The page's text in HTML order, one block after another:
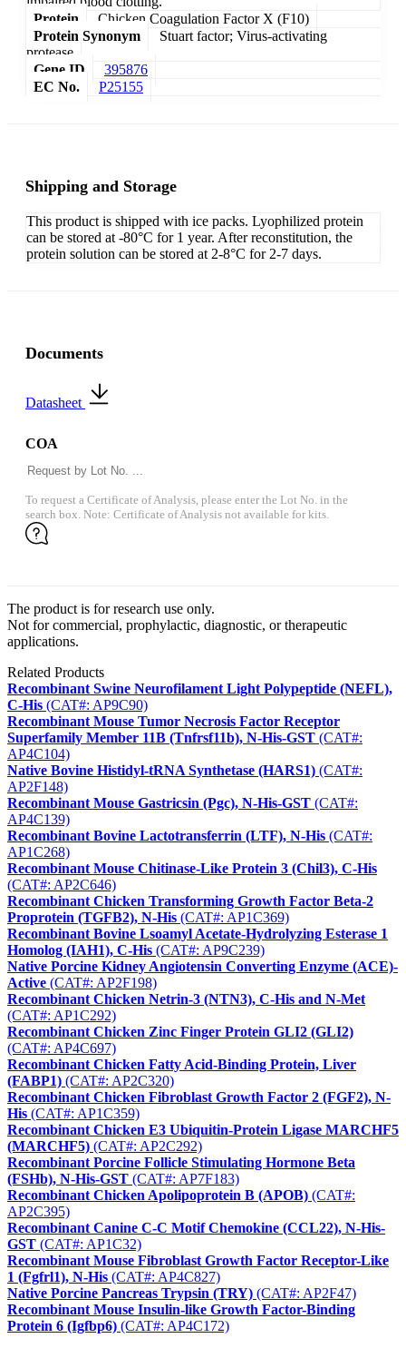
Protein
Chicken Coagulation Factor X (F10)
Protein Synonym
Stuart factor; Virus-activating
protease
Gene ID
395876
EC No.
P25155
Shipping and Storage
This product is shipped with ice packs. Lyophilized protein
can be stored at -80°C for 1 year. After reconstitution, the
protein solution can be stored at 2-8°C for 2-7 days.
Documents
Datasheet
COA
To request a Certificate of Analysis, please enter the Lot No. in the
search box. Note: Certificate of Analysis not available for kits.
The product is for research use only.
Not for commercial, prophylactic, diagnostic, or therapeutic
applications.
Related Products
Recombinant Swine Neurofilament Light Polypeptide (NEFL),
C-His (CAT#: AP9C90)
Recombinant Mouse Tumor Necrosis Factor Receptor
Superfamily Member 11B (Tnfrsf11b), N-His-GST (CAT#:
AP4C104)
Native Bovine Histidyl-tRNA Synthetase (HARS1) (CAT#:
AP2F148)
Recombinant Mouse Gastricsin (Pgc), N-His-GST (CAT#:
AP4C139)
Recombinant Bovine Lactotransferrin (LTF), N-His (CAT#:
AP1C268)
Recombinant Mouse Chitinase-Like Protein 3 (Chil3), C-His
(CAT#: AP2C646)
Recombinant Chicken Transforming Growth Factor Beta-2
Proprotein (TGFB2), N-His (CAT#: AP1C369)
Recombinant Bovine Lsoamyl Acetate-Hydrolyzing Esterase 1
Homolog (IAH1), C-His (CAT#: AP9C239)
Native Porcine Kidney Angiotensin Converting Enzyme (ACE)-
Active (CAT#: AP2F198)
Recombinant Chicken Netrin-3 (NTN3), C-His and N-Met
(CAT#: AP1C292)
Recombinant Chicken Zinc Finger Protein GLI2 (GLI2)
(CAT#: AP4C697)
Recombinant Chicken Fatty Acid-Binding Protein, Liver
(FABP1) (CAT#: AP2C320)
Recombinant Chicken Fibroblast Growth Factor 2 (FGF2), N-
His (CAT#: AP1C359)
Recombinant Chicken E3 Ubiquitin-Protein Ligase MARCHF5
(MARCHF5) (CAT#: AP2C292)
Recombinant Porcine Follicle Stimulating Hormone Beta
(FSHb), N-His-GST (CAT#: AP7F183)
Recombinant Chicken Apolipoprotein B (APOB) (CAT#:
AP2C395)
Recombinant Canine C-C Motif Chemokine (CCL22), N-His-
GST (CAT#: AP1C32)
Recombinant Mouse Fibroblast Growth Factor Receptor-Like
1 (Fgfrl1), N-His (CAT#: AP4C827)
Native Porcine Pancreas Trypsin (TRY) (CAT#: AP2F47)
Recombinant Mouse Insulin-like Growth Factor-Binding
Protein 6 (Igfbp6) (CAT#: AP4C172)